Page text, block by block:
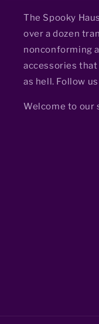
The Spooky
over a dozen
nonconforming
accessories
as hell. Follow
Welcome to our